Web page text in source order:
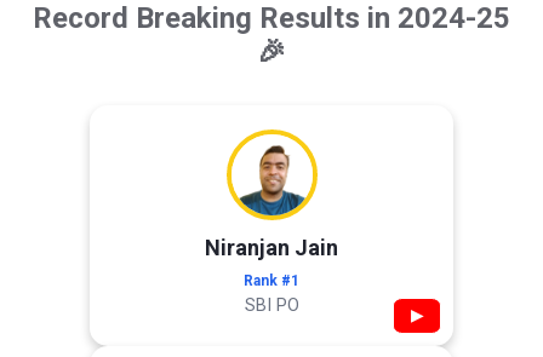
Record Breaking Results in 2024-25
🎉
Niranjan Jain
Rank #1
SBI PO ▶